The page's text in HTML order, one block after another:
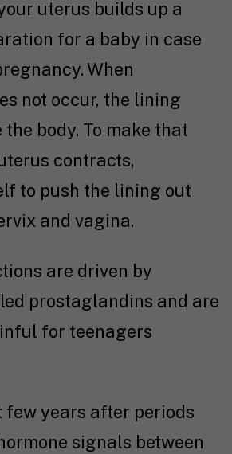
uterus builds up a
for a baby in case
When
not occur, the lining
the body. To make that
contracts,
to push the lining out
and vagina.
are driven by
prostaglandins and are
for teenagers
few years after periods
signals between